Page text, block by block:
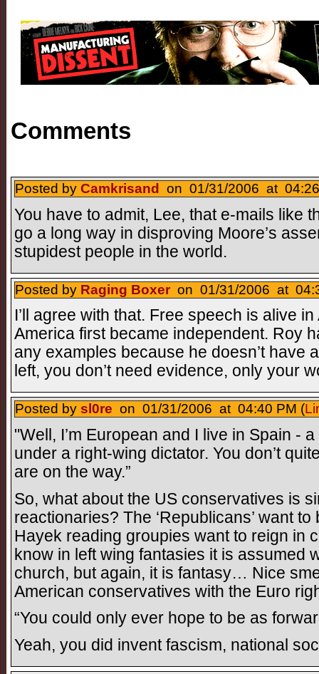
Comments
Posted by Camkrisand on 01/31/2006 at
You have to admit, Lee, that e-mails like
go a long way in disproving Moore’s
stupidest people in the world.
Posted by Raging Boxer on 01/31/2006 at
I’ll agree with that. Free speech is alive
America first became independent. Roy
any examples because he doesn’t have
left, you don’t need evidence, only your
Posted by sl0re on 01/31/2006 at 04:40 PM (
"Well, I’m European and I live in Spain -
under a right-wing dictator. You don’t
are on the way.”
So, what about the US conservatives is
reactionaries? The ‘Republicans’ want
Hayek reading groupies want to reign in
know in left wing fantasies it is assumed
church, but again, it is fantasy… Nice
American conservatives with the Euro
“You could only ever hope to be as
Yeah, you did invent fascism, national